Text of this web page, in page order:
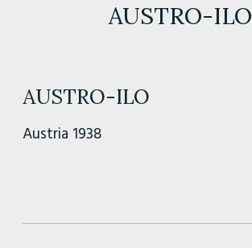
AUSTRO-ILO
AUSTRO-ILO
Austria 1938